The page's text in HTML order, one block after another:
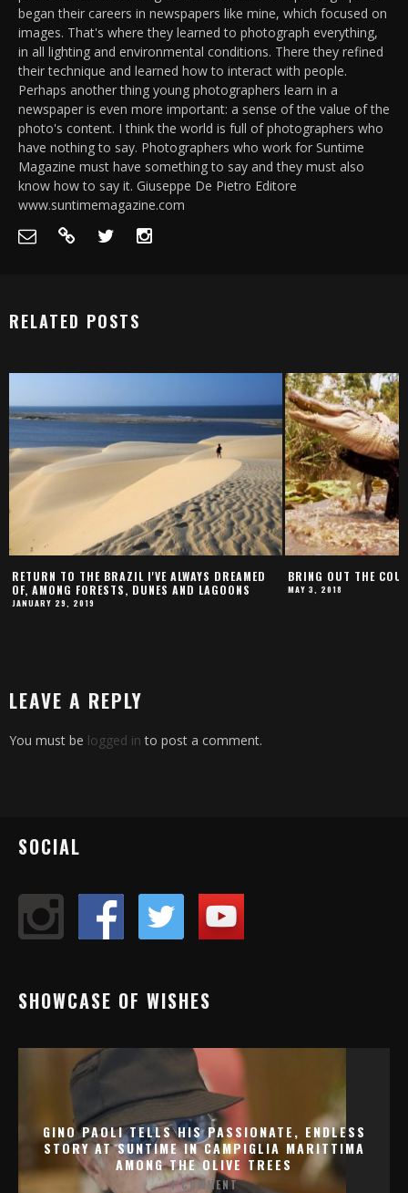
began their careers in newspapers like mine, which focused on
images. That's where they learned to photograph everything,
in all lighting and environmental conditions. There they refined
their technique and learned how to interact with people.
Perhaps another thing young photographers learn in a
newspaper is even more important: a sense of the value of the
photo's content. I think the world is full of photographers who
have nothing to say. Photographers who work for Suntime
Magazine must have something to say and they must also
know how to say it. Giuseppe De Pietro Editore
www.suntimemagazine.com
RELATED POSTS
RETURN TO THE BRAZIL I'VE ALWAYS DREAMED
OF, AMONG FORESTS, DUNES AND LAGOONS
JANUARY 29, 2019
BRING OUT THE
MAY 3, 2018
LEAVE A REPLY
You must be logged in to post a comment.
SOCIAL
SHOWCASE OF WISHES
GINO PAOLI TELLS HIS PASSIONATE, ENDLESS
STORY AT SUNTIME IN CAMPIGLIA MARITTIMA
AMONG THE OLIVE TREES
1 COMMENT